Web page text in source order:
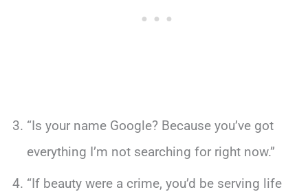
“Is your name Google? Because you’ve got
everything I’m not searching for right now.”
“If beauty were a crime, you’d be serving life